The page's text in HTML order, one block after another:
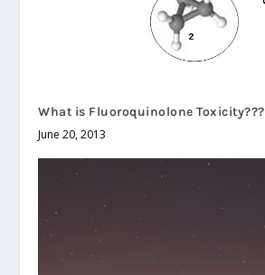
What is Fluoroquinolone Toxicity???
June 20, 2013